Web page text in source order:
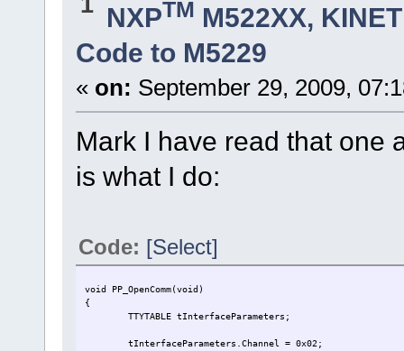
NXPTM M522XX,
Code to M5229
« on: September 29, 2009,
Mark I have read that one
is what I do:
Code: [Select]
void PP_OpenComm(void)
{
TTYTABLE
tInterfaceParameters.Channel =